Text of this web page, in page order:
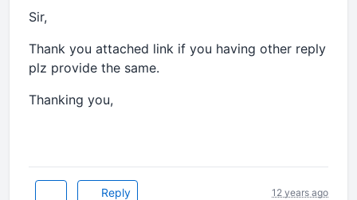
Sir,
Thank you attached link if you having other reply
plz provide the same.
Thanking you,
Reply 12 years ago